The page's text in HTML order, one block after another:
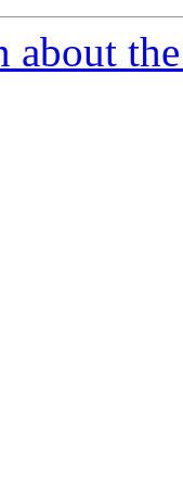
about